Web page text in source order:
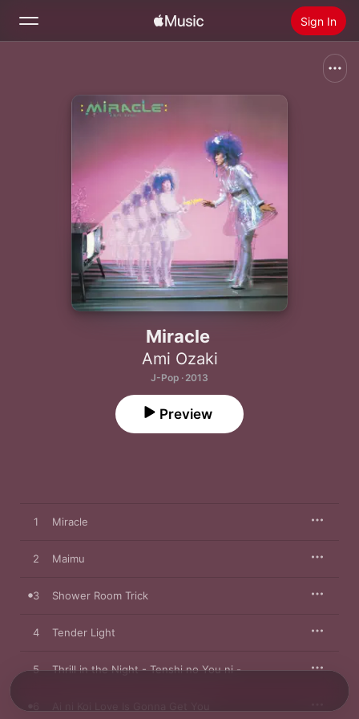
Sign In
Radio
Install Apple Music
Miracle
Ami Ozaki
J-Pop · 2013
Preview
1 Miracle
2 Maimu
3 Shower Room Trick
4 Tender Light
5 Thrill in the Night - Tenshi no You ni -